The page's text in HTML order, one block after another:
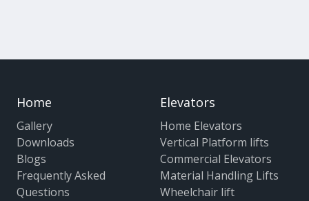
Home
Gallery
Downloads
Blogs
Frequently Asked
Questions
Elevators
Home Elevators
Vertical Platform lifts
Commercial Elevators
Material Handling Lifts
Wheelchair lift